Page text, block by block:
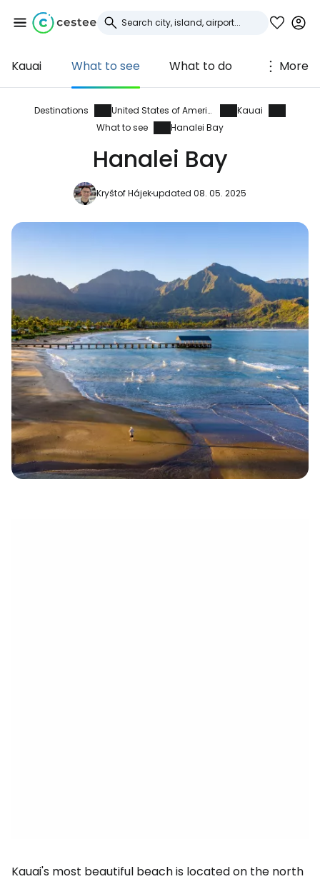
Kauai What to see What to do More
Destinations United States of America
Kauai
What to see
Hanalei Bay
Hanalei Bay
Kryštof Hájekupdated 08. 05. 2025
Kauai's most beautiful beach is located on the north
Sign in to Cestee
... the worldwide travel community
Continue with Google
Continue with email